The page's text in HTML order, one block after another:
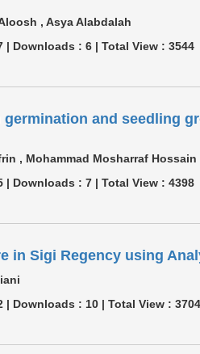
, Asya Alabdalah
| Downloads :6 |Total View :3544
and seedling
, Mohammad Mosharraf Hossain
| Downloads :7 |Total View :4398
in Sigi Regency using
| Downloads : 10 |Total View :3704